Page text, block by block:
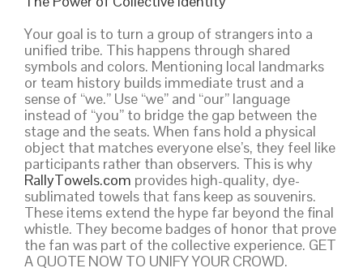
Your goal is to turn a group of strangers into a
unified tribe. This happens through shared
symbols and colors. Mentioning local landmarks
or team history builds immediate trust and a
sense of “we.” Use “we” and “our” language
instead of “you” to bridge the gap between the
stage and the seats. When fans hold a physical
object that matches everyone else’s, they feel like
participants rather than observers. This is why
RallyTowels.com provides high-quality, dye-
sublimated towels that fans keep as souvenirs.
These items extend the hype far beyond the final
whistle. They become badges of honor that prove
the fan was part of the collective experience. GET
A QUOTE NOW TO UNIFY YOUR CROWD.